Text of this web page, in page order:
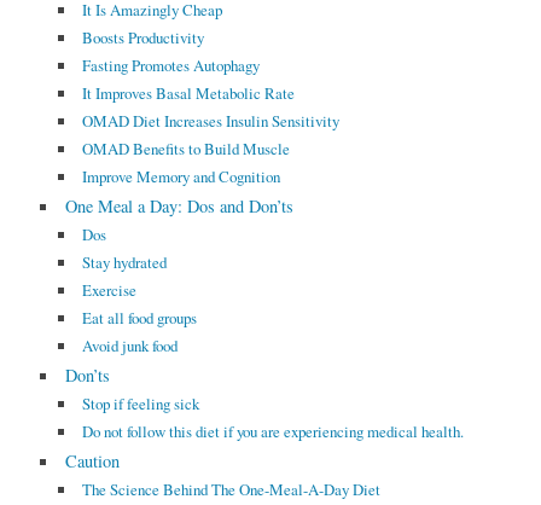
It Is Amazingly Cheap
Boosts Productivity
Fasting Promotes Autophagy
It Improves Basal Metabolic Rate
OMAD Diet Increases Insulin Sensitivity
OMAD Benefits to Build Muscle
Improve Memory and Cognition
One Meal a Day: Dos and Don’ts
Dos
Stay hydrated
Exercise
Eat all food groups
Avoid junk food
Don’ts
Stop if feeling sick
Do not follow this diet if you are experiencing medical health.
Caution
The Science Behind The One-Meal-A-Day Diet